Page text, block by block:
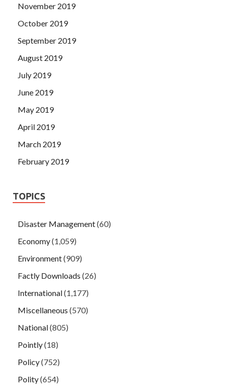
November 2019
October 2019
September 2019
August 2019
July 2019
June 2019
May 2019
April 2019
March 2019
February 2019
TOPICS
Disaster Management(60)
Economy(1,059)
Environment(909)
Factly Downloads (26)
International(1,177)
Miscellaneous (570)
National(805)
Pointly(18)
Policy(752)
Polity(654)